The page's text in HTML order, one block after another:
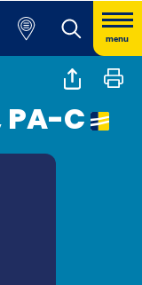
menu
C